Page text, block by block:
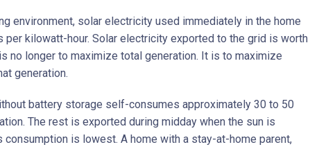
environment, solar electricity used immediately in the home
per kilowatt-hour. Solar electricity exported to the grid is worth
no longer to maximize total generation. It is to maximize
generation.
battery storage self-consumes approximately 30 to 50
The rest is exported during midday when the sun is
consumption is lowest. A home with a stay-at-home parent,